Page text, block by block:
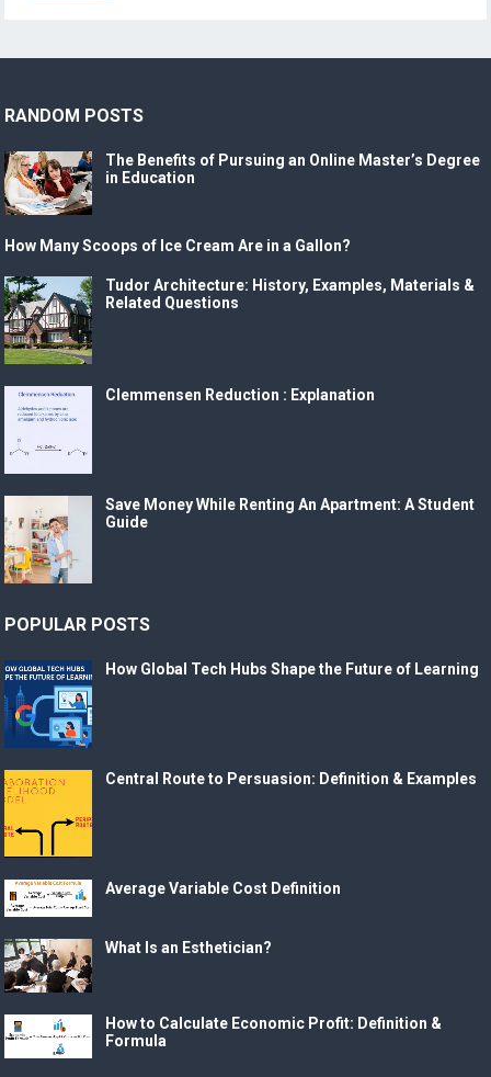
RANDOM POSTS
The Benefits of Pursuing an Online Master’s Degree
in Education
How Many Scoops of Ice Cream Are in a Gallon?
Tudor Architecture: History, Examples, Materials &
Related Questions
Clemmensen Reduction : Explanation
Save Money While Renting An Apartment: A Student
Guide
POPULAR POSTS
How Global Tech Hubs Shape the Future of Learning
Central Route to Persuasion: Definition & Examples
Average Variable Cost Definition
What Is an Esthetician?
How to Calculate Economic Profit: Definition &
Formula